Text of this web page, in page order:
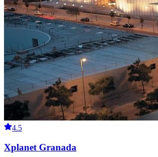
4.5
Xplanet Granada